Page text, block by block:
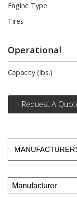
Engine Type
Tires
Operational
Capacity (lbs.)
Request A